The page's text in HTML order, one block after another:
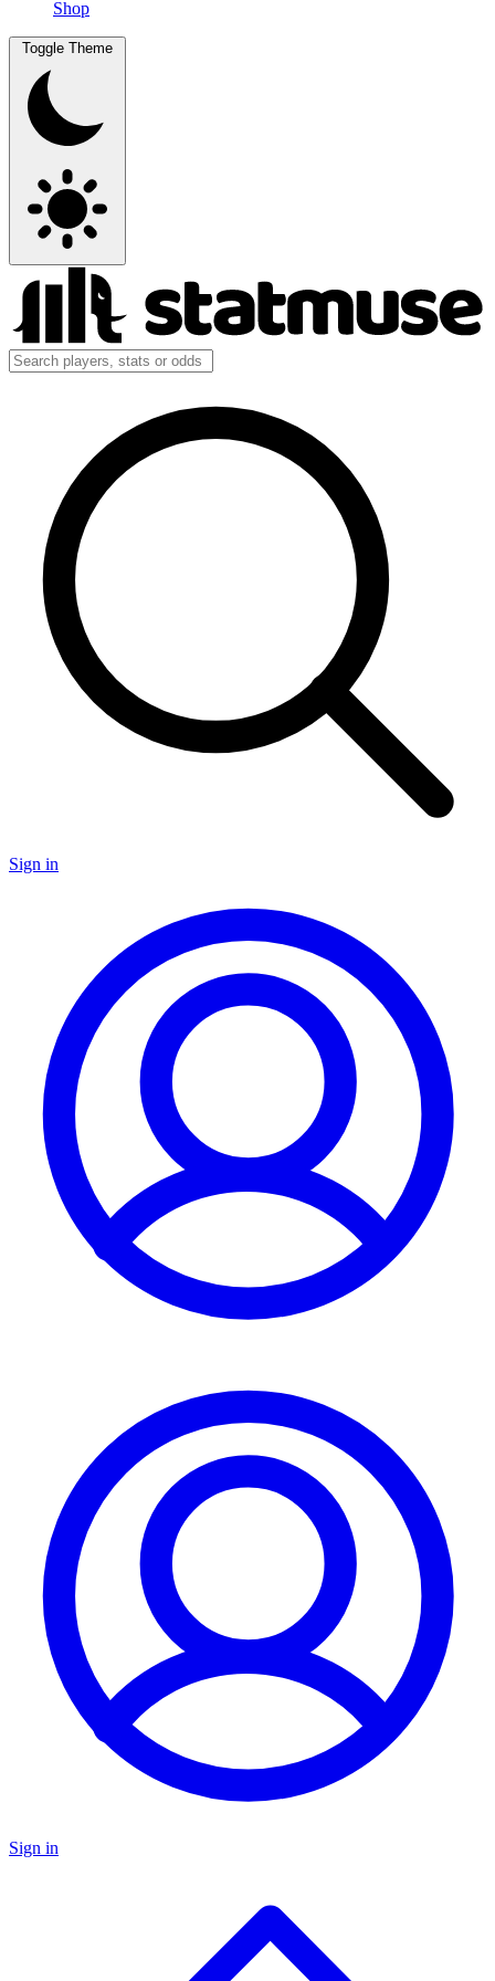
Shop
Toggle Theme
Sign in
Sign in